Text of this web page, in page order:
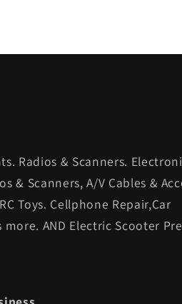
Radios & Scanners.
& Scanners, A/V Cables &
Toys. Cellphone Repair,Car
AND Electric Scooter